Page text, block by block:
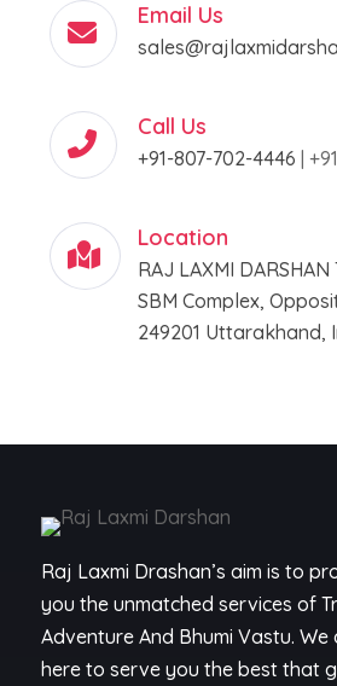
Email Us
Call Us
+91-807-702-4446
Location
RAJ LAXMI
SBM Complex,
249201 Uttarakhand,
Raj Laxmi Drashan’s aim is to
you the unmatched services of
Adventure And Bhumi Vastu. We
here to serve you the best that